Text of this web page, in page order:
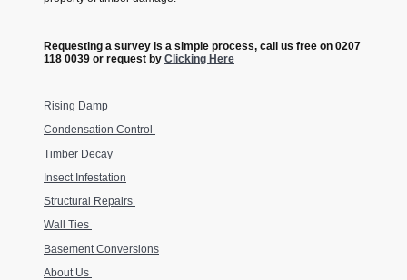
Requesting a survey is a simple process, call us free on 0207
118 0039 or request by Clicking Here
Rising Damp
Condensation Control
Timber Decay
Insect Infestation
Structural Repairs
Wall Ties
Basement Conversions
About Us